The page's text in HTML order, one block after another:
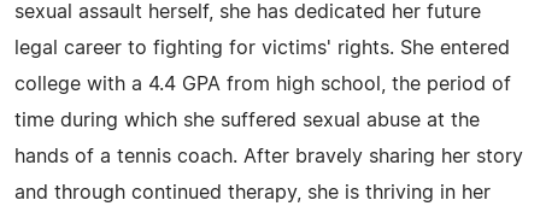
sexual assault herself, she has dedicated her future
legal career to fighting for victims' rights. She entered
college with a 4.4 GPA from high school, the period of
time during which she suffered sexual abuse at the
hands of a tennis coach. After bravely sharing her story
and through continued therapy, she is thriving in her